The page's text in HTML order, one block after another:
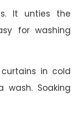
It unties the
for washing
curtains in cold
Soaking